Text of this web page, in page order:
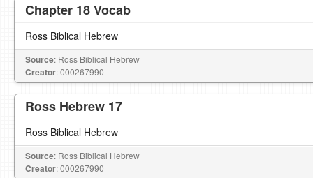
Chapter 18 Vocab
Ross Biblical Hebrew
Source: Ross Biblical Hebrew
Creator: 000267990
Ross Hebrew 17
Ross Biblical Hebrew
Source: Ross Biblical Hebrew
Creator: 000267990